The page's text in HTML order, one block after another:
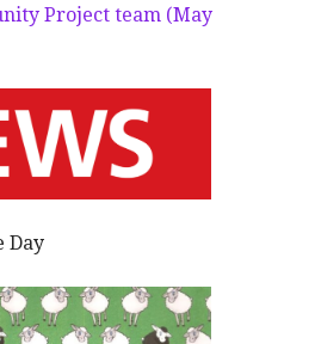
Project team (May
Day